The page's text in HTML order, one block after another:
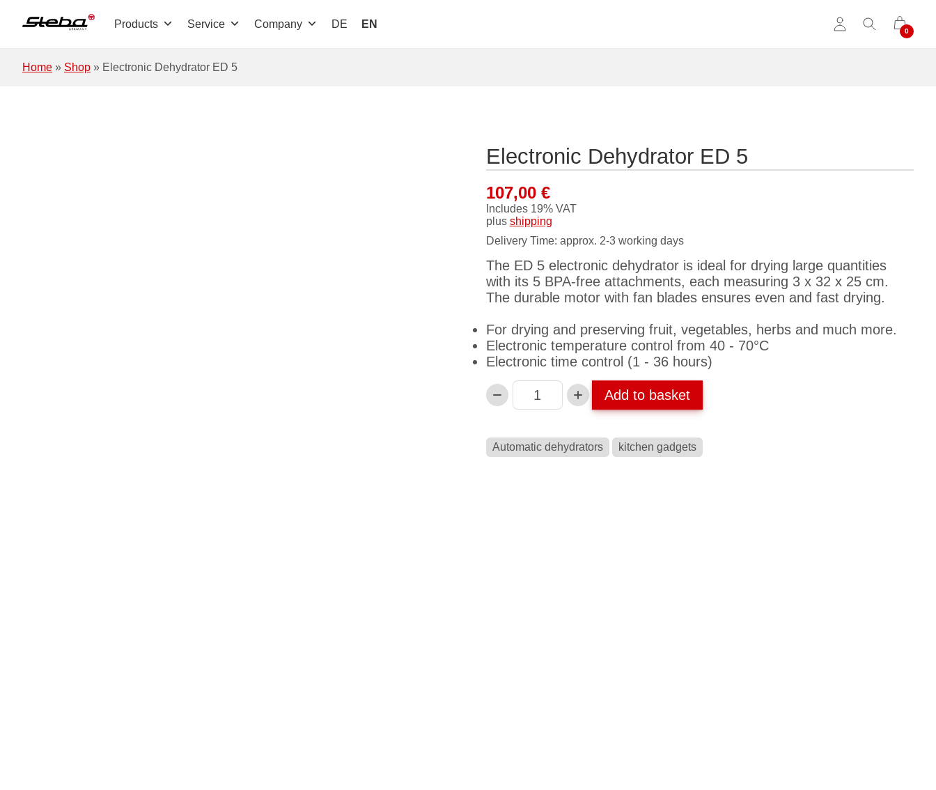
Products Service Company DE EN
Home » Shop » Electronic Dehydrator ED 5
Electronic Dehydrator ED 5
107,00 €
Includes 19% VAT
plus shipping
Delivery Time: approx. 2-3 working days
The ED 5 electronic dehydrator is ideal for drying large quantities
with its 5 BPA-free attachments, each measuring 3 x 32 x 25 cm.
The durable motor with fan blades ensures even and fast drying.
For drying and preserving fruit, vegetables, herbs and much more.
Electronic temperature control from 40 - 70°C
Electronic time control (1 - 36 hours)
Anzahl Add to basket
Automatic dehydrators kitchen gadgets